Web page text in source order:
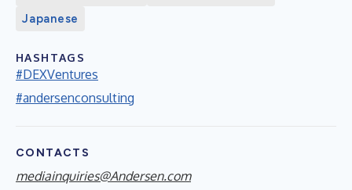
Japanese
HASHTAGS
#DEXVentures
#andersenconsulting
CONTACTS
mediainquiries@Andersen.com